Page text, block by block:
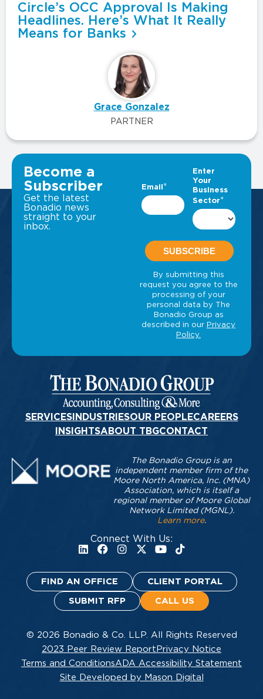
Circle’s OCC Approval Is Making
Headlines. Here’s What It Really
Means for Banks
Grace Gonzalez
PARTNER
VIEW ALL INSIGHTS
Become a
Subscriber
Get the latest
Bonadio news
straight to your
inbox.
SERVICESINDUSTRIESOUR PEOPLECAREERS
INSIGHTSABOUT TBGCONTACT
Connect With Us:
The Bonadio Group is an
independent member firm of the
Moore North America, Inc. (MNA)
Association, which is itself a
regional member of Moore Global
Network Limited (MGNL).
Learn more.
FIND AN OFFICE CLIENT PORTAL
SUBMIT RFP CALL US
© 2026 Bonadio & Co. LLP. All Rights Reserved
2023 Peer Review Report Privacy Notice
Terms and ConditionsADA Accessibility Statement
Site Developed by Mason Digital